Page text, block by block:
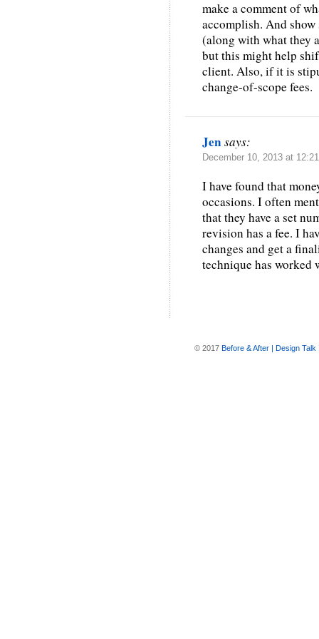
make a comment of
accomplish. And
(along with what they
but this might help
client. Also, if it is
change-of-scope fees.
Jensays:
December 10, 2013 at
I have found that
occasions. I often
that they have a set
revision has a fee. I
changes and get a
technique has worked
© 2017 Before & After | Design Talk